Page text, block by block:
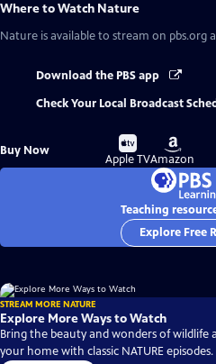
Where to Watch Nature
Nature is available to stream on pbs.org
Download the PBS app
Check Your Local Broadcast
Buy Now
Buy
on
Apple TV
Buy
on
Amazon
Teaching
Explore Free
STREAM MORE NATURE
Explore More Ways to Watch
Bring the beauty and wonders of
your home with classic NATURE episodes.